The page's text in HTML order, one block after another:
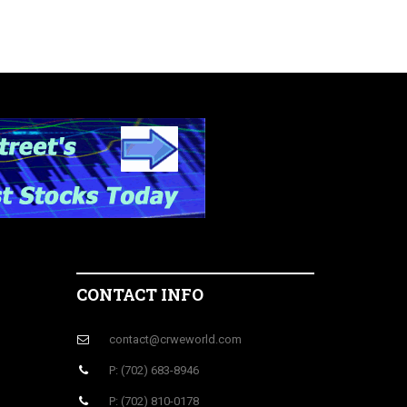
CONTACT INFO
contact@crweworld.com
P: (702) 683-8946
P: (702) 810-0178